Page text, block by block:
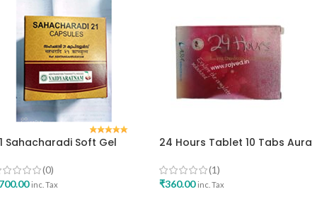
Sahacharadi Soft Gel
Oushadhalaya
(0)
inc. Tax
24 Hours Tablet 10 Tabs Aura
For Increse Sex Stamia
(1)
₹360.00 inc. Tax